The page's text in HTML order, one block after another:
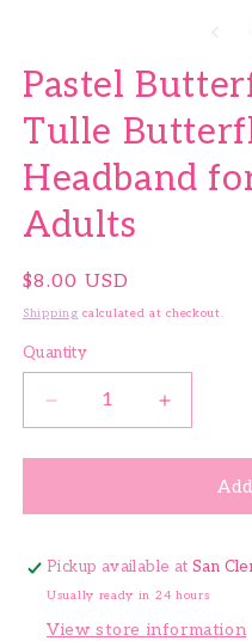
Pastel
Tulle
Headband
Adults
Regular price
$8.00 USD
Shipping calculated at checkout.
Quantity
Quantity
Decrease quantity
Increase
Pickup available atSan
Usually ready in 24 hours
View store information